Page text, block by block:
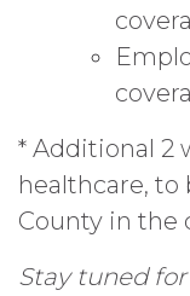
* Additional 2
healthcare, to
County in the
Stay tuned